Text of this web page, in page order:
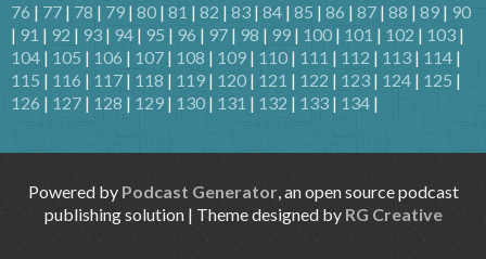
76 | 77 | 78 | 79 | 80 | 81 | 82 | 83 | 84 | 85 | 86 | 87 | 88 | 89 | 90
| 91 | 92 | 93 | 94 | 95 | 96 | 97 | 98 | 99 | 100 | 101 | 102 | 103 |
104 | 105 | 106 | 107 | 108 | 109 | 110 | 111 | 112 | 113 | 114 |
115 | 116 | 117 | 118 | 119 | 120 | 121 | 122 | 123 | 124 | 125 |
126 | 127 | 128 | 129 | 130 | 131 | 132 | 133 | 134 |
Powered by Podcast Generator, an open source podcast
publishing solution | Theme designed by RG Creative